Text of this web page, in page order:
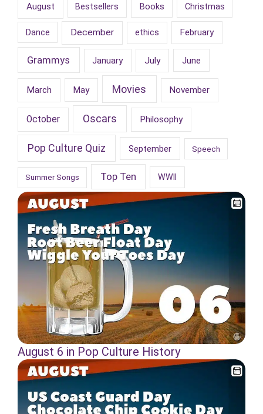
August Bestsellers Books Christmas
Dance December ethics February
Grammys January July June
March May Movies November
October Oscars Philosophy
Pop Culture Quiz September Speech
Summer Songs Top Ten WWII
August 6 in Pop Culture History